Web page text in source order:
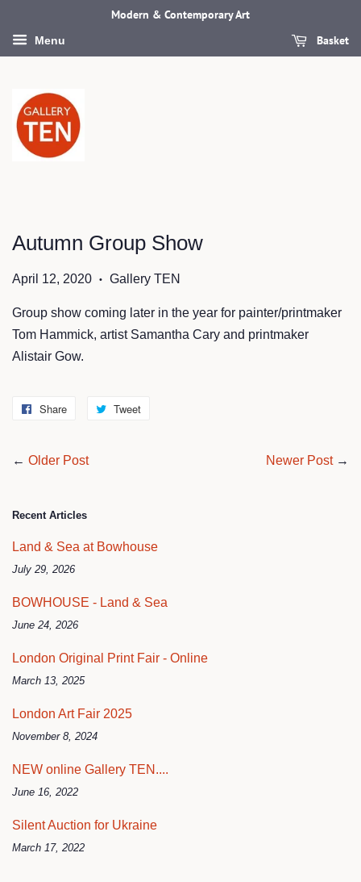
Modern & Contemporary Art
Menu Basket
Autumn Group Show
April 12, 2020 • Gallery TEN
Group show coming later in the year for painter/printmaker
Tom Hammick, artist Samantha Cary and printmaker
Alistair Gow.
Share
Share
Facebook
Tweet
← Older Post Newer Post→
Recent Articles
Land & Sea at Bowhouse
July 29, 2026
BOWHOUSE - Land & Sea
June 24, 2026
London Original Print Fair - Online
March 13, 2025
London Art Fair 2025
November 8, 2024
NEW online Gallery TEN....
June 16, 2022
Silent Auction for Ukraine
March 17, 2022